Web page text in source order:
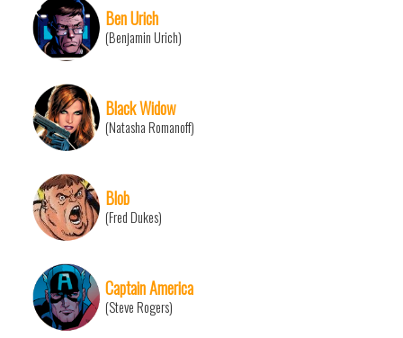
Ben Urich
(Benjamin Urich)
Black Widow
(Natasha Romanoff)
Blob
(Fred Dukes)
Captain America
(Steve Rogers)